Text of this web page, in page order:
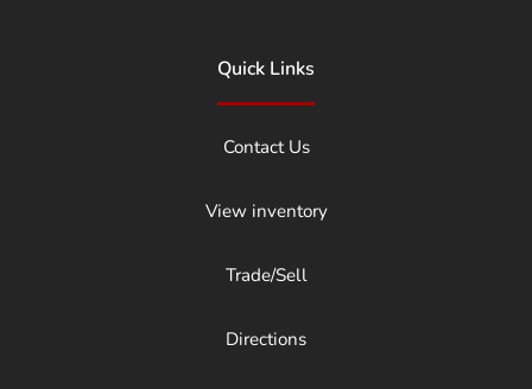
Quick Links
Contact Us
View inventory
Trade/Sell
Directions